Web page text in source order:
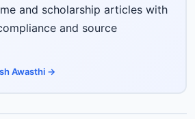
and scholarship articles with
and source
Awasthi →